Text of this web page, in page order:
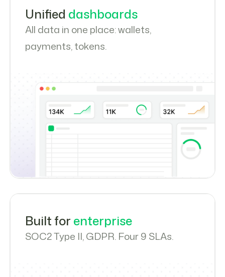
Unified dashboards
All data in one place: wallets,
payments, tokens.
Built for enterprise
SOC2 Type II, GDPR. Four 9 SLAs.